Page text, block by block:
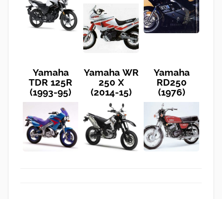
Yamaha
TDR 125R
(1993-95)
Yamaha WR
250 X
(2014-15)
Yamaha
RD250
(1976)